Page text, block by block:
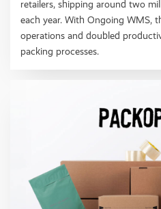
retailers, shipping around two
each year. With Ongoing WMS,
operations and doubled
packing processes.